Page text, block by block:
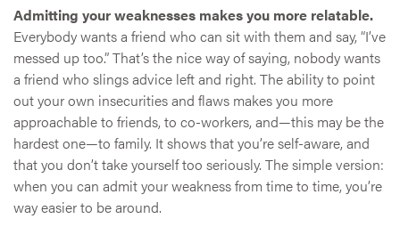
Admitting your weaknesses makes you more relatable.
Everybody wants a friend who can sit with them and say, “I’ve
messed up too.” That’s the nice way of saying, nobody wants
a friend who slings advice left and right. The ability to point
out your own insecurities and flaws makes you more
approachable to friends, to co-workers, and—this may be the
hardest one—to family. It shows that you’re self-aware, and
that you don’t take yourself too seriously. The simple version:
when you can admit your weakness from time to time, you’re
way easier to be around.